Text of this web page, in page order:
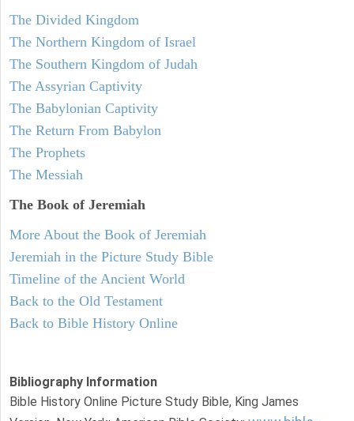
The Divided Kingdom
The Northern Kingdom of Israel
The Southern Kingdom of Judah
The Assyrian Captivity
The Babylonian Captivity
The Return From Babylon
The Prophets
The Messiah
The Book of Jeremiah
More About the Book of Jeremiah
Jeremiah in the Picture Study Bible
Timeline of the Ancient World
Back to the Old Testament
Back to Bible History Online
Bibliography Information
Bible History Online Picture Study Bible, King James